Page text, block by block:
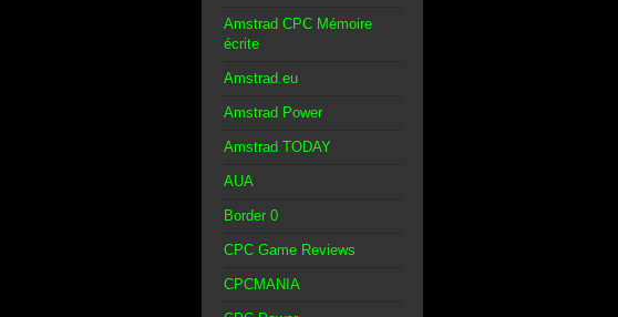
Amstrad CPC Mémoire
écrite
Amstrad.eu
Amstrad Power
Amstrad TODAY
AUA
Border 0
CPC Game Reviews
CPCMANIA